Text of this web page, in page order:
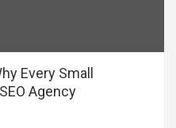
Every Small
Agency